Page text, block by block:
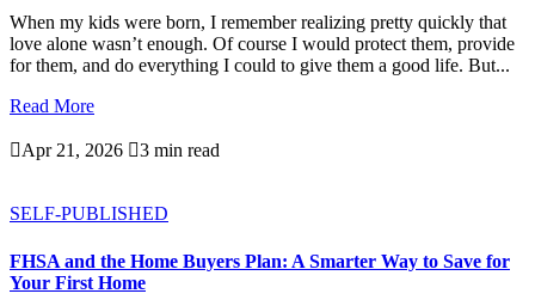
When my kids were born, I remember realizing pretty quickly that
love alone wasn’t enough. Of course I would protect them, provide
for them, and do everything I could to give them a good life. But...
Read More
Apr 21, 2026 3 min read
SELF-PUBLISHED
FHSA and the Home Buyers Plan: A Smarter Way to Save for
Your First Home